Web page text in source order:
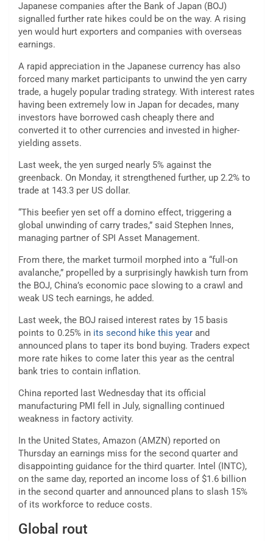
Japanese companies after the Bank of Japan (BOJ)
signalled further rate hikes could be on the way. A rising
yen would hurt exporters and companies with overseas
earnings.
A rapid appreciation in the Japanese currency has also
forced many market participants to unwind the yen carry
trade, a hugely popular trading strategy. With interest rates
having been extremely low in Japan for decades, many
investors have borrowed cash cheaply there and
converted it to other currencies and invested in higher-
yielding assets.
Last week, the yen surged nearly 5% against the
greenback. On Monday, it strengthened further, up 2.2% to
trade at 143.3 per US dollar.
“This beefier yen set off a domino effect, triggering a
global unwinding of carry trades,” said Stephen Innes,
managing partner of SPI Asset Management.
From there, the market turmoil morphed into a “full-on
avalanche,” propelled by a surprisingly hawkish turn from
the BOJ, China’s economic pace slowing to a crawl and
weak US tech earnings, he added.
Last week, the BOJ raised interest rates by 15 basis
points to 0.25% in its second hike this year and
announced plans to taper its bond buying. Traders expect
more rate hikes to come later this year as the central
bank tries to contain inflation.
China reported last Wednesday that its official
manufacturing PMI fell in July, signalling continued
weakness in factory activity.
In the United States, Amazon (AMZN) reported on
Thursday an earnings miss for the second quarter and
disappointing guidance for the third quarter. Intel (INTC),
on the same day, reported an income loss of $1.6 billion
in the second quarter and announced plans to slash 15%
of its workforce to reduce costs.
Global rout